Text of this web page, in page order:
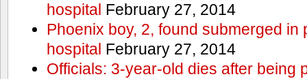
hospital February 27, 2014
Phoenix boy, 2, found submerged in
hospital February 27, 2014
Officials: 3-year-old dies after being